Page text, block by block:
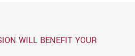
WILL BENEFIT YOUR